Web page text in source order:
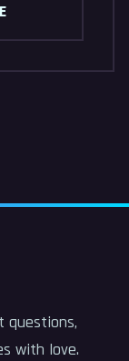
questions,
with love.